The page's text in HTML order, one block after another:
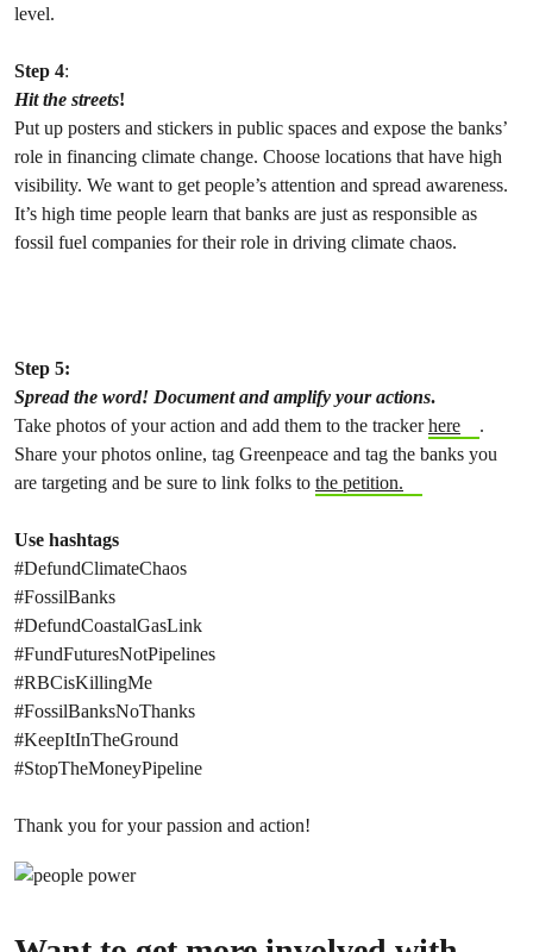
level.
Step 4:
Hit the streets!
Put up posters and stickers in public spaces and expose the banks’
role in financing climate change. Choose locations that have high
visibility. We want to get people’s attention and spread awareness.
It’s high time people learn that banks are just as responsible as
fossil fuel companies for their role in driving climate chaos.
Step 5:
Spread the word! Document and amplify your actions.
Take photos of your action and add them to the trackerhere
.
Share your photos online, tag Greenpeace and tag the banks you
are targeting and be sure to link folks to the petition.
Use hashtags
#DefundClimateChaos
#FossilBanks
#DefundCoastalGasLink
#FundFuturesNotPipelines
#RBCisKillingMe
#FossilBanksNoThanks
#KeepItInTheGround
#StopTheMoneyPipeline
Thank you for your passion and action!